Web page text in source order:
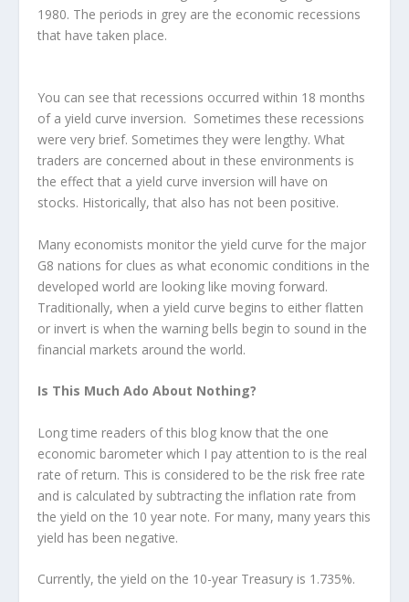
1980. The periods in grey are the economic recessions
that have taken place.
You can see that recessions occurred within 18 months
of a yield curve inversion. Sometimes these recessions
were very brief. Sometimes they were lengthy. What
traders are concerned about in these environments is
the effect that a yield curve inversion will have on
stocks. Historically, that also has not been positive.
Many economists monitor the yield curve for the major
G8 nations for clues as what economic conditions in the
developed world are looking like moving forward.
Traditionally, when a yield curve begins to either flatten
or invert is when the warning bells begin to sound in the
financial markets around the world.
Is This Much Ado About Nothing?
Long time readers of this blog know that the one
economic barometer which I pay attention to is the real
rate of return. This is considered to be the risk free rate
and is calculated by subtracting the inflation rate from
the yield on the 10 year note. For many, many years this
yield has been negative.
Currently, the yield on the 10-year Treasury is 1.735%.